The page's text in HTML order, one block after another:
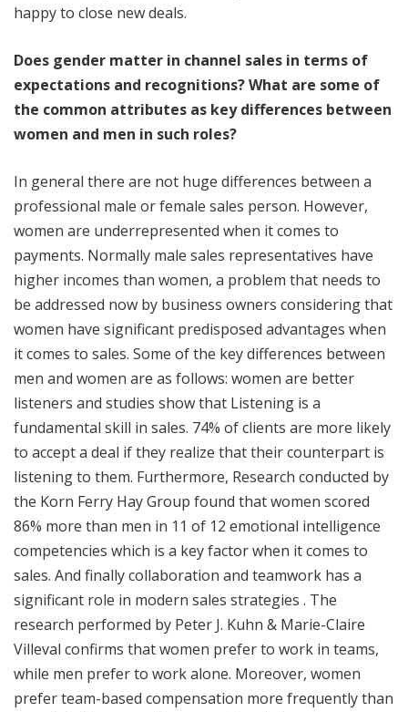
happy to close new deals.
Does gender matter in channel sales in terms of
expectations and recognitions? What are some of
the common attributes as key differences between
women and men in such roles?
In general there are not huge differences between a
professional male or female sales person. However,
women are underrepresented when it comes to
payments. Normally male sales representatives have
higher incomes than women, a problem that needs to
be addressed now by business owners considering that
women have significant predisposed advantages when
it comes to sales. Some of the key differences between
men and women are as follows: women are better
listeners and studies show that Listening is a
fundamental skill in sales. 74% of clients are more likely
to accept a deal if they realize that their counterpart is
listening to them. Furthermore, Research conducted by
the Korn Ferry Hay Group found that women scored
86% more than men in 11 of 12 emotional intelligence
competencies which is a key factor when it comes to
sales. And finally collaboration and teamwork has a
significant role in modern sales strategies . The
research performed by Peter J. Kuhn & Marie-Claire
Villeval confirms that women prefer to work in teams,
while men prefer to work alone. Moreover, women
prefer team-based compensation more frequently than